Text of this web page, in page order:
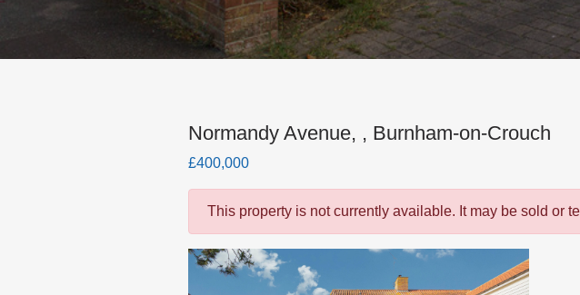
Normandy Avenue, , Burnham-on-Crouch
£400,000
This property is not currently available. It may be sold or